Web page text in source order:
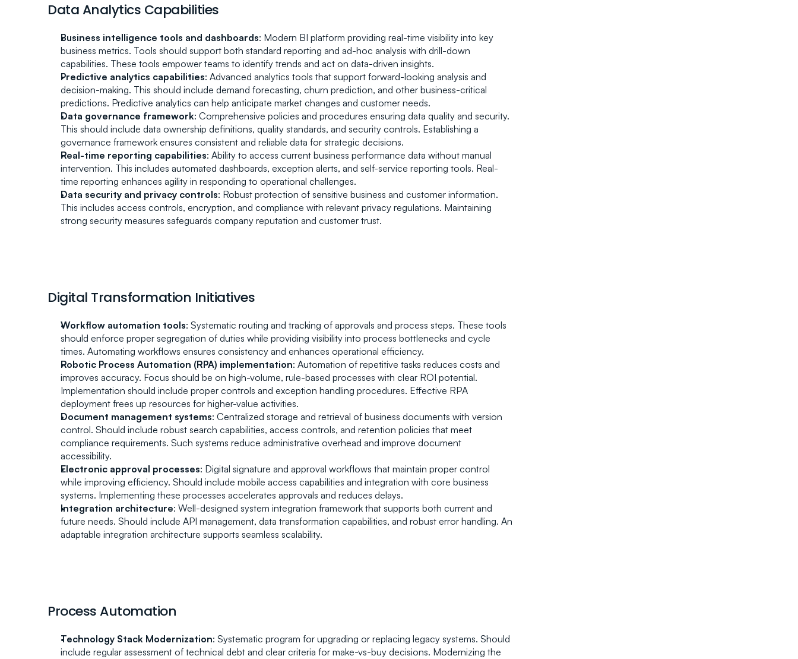
Data Analytics Capabilities
Business intelligence tools and dashboards: Modern BI platform providing real-time visibility into key
business metrics. Tools should support both standard reporting and ad-hoc analysis with drill-down
capabilities. These tools empower teams to identify trends and act on data-driven insights.
Predictive analytics capabilities: Advanced analytics tools that support forward-looking analysis and
decision-making. This should include demand forecasting, churn prediction, and other business-critical
predictions. Predictive analytics can help anticipate market changes and customer needs.
Data governance framework: Comprehensive policies and procedures ensuring data quality and security.
This should include data ownership definitions, quality standards, and security controls. Establishing a
governance framework ensures consistent and reliable data for strategic decisions.
Real-time reporting capabilities: Ability to access current business performance data without manual
intervention. This includes automated dashboards, exception alerts, and self-service reporting tools. Real-
time reporting enhances agility in responding to operational challenges.
Data security and privacy controls: Robust protection of sensitive business and customer information.
This includes access controls, encryption, and compliance with relevant privacy regulations. Maintaining
strong security measures safeguards company reputation and customer trust.
Digital Transformation Initiatives
Workflow automation tools: Systematic routing and tracking of approvals and process steps. These tools
should enforce proper segregation of duties while providing visibility into process bottlenecks and cycle
times. Automating workflows ensures consistency and enhances operational efficiency.
Robotic Process Automation (RPA) implementation: Automation of repetitive tasks reduces costs and
improves accuracy. Focus should be on high-volume, rule-based processes with clear ROI potential.
Implementation should include proper controls and exception handling procedures. Effective RPA
deployment frees up resources for higher-value activities.
Document management systems: Centralized storage and retrieval of business documents with version
control. Should include robust search capabilities, access controls, and retention policies that meet
compliance requirements. Such systems reduce administrative overhead and improve document
accessibility.
Electronic approval processes: Digital signature and approval workflows that maintain proper control
while improving efficiency. Should include mobile access capabilities and integration with core business
systems. Implementing these processes accelerates approvals and reduces delays.
Integration architecture: Well-designed system integration framework that supports both current and
future needs. Should include API management, data transformation capabilities, and robust error handling. An
adaptable integration architecture supports seamless scalability.
Process Automation
Technology Stack Modernization: Systematic program for upgrading or replacing legacy systems. Should
include regular assessment of technical debt and clear criteria for make-vs-buy decisions. Modernizing the